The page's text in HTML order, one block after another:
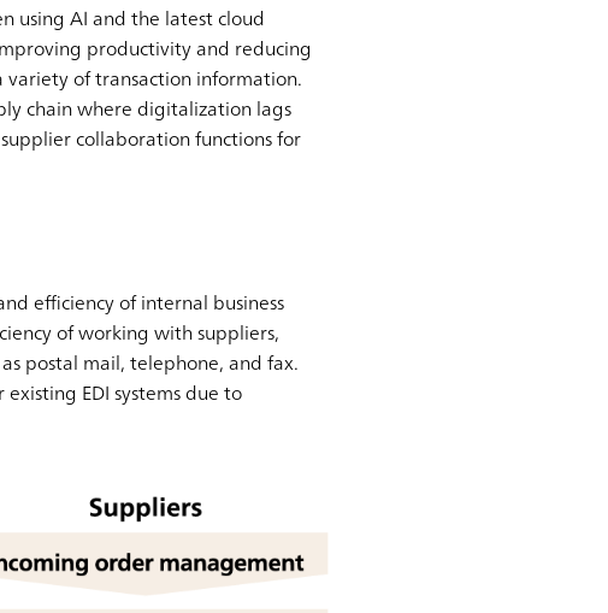
using AI and the latest cloud
productivity and reducing
variety of transaction information.
chain where digitalization lags
collaboration functions for
efficiency of internal business
of working with suppliers,
postal mail, telephone, and fax.
EDI systems due to